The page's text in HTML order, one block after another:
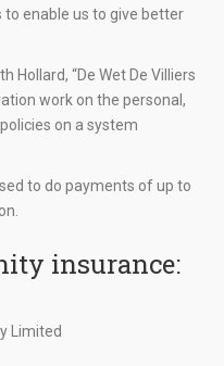
enable us to give better
Hollard, “De Wet De Villiers
work on the personal,
on a system
to do payments of up to
insurance:
Limited